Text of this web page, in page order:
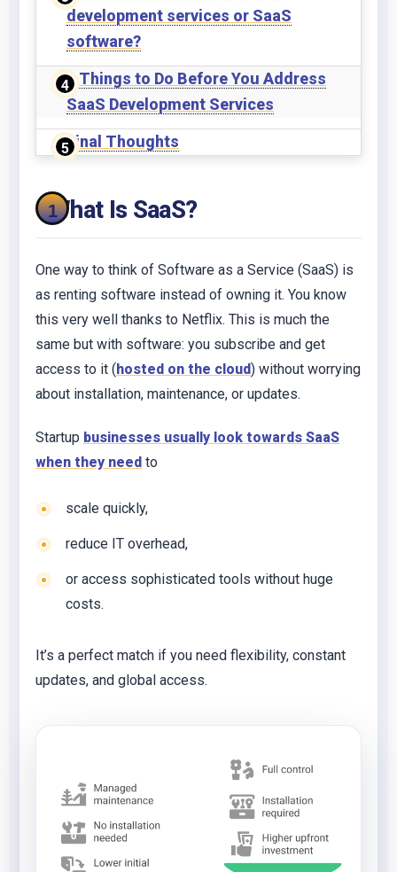
development services or SaaS
software?
4 Things to Do Before You Address
SaaS Development Services
Final Thoughts
What Is SaaS?
One way to think of Software as a Service (SaaS) is
as renting software instead of owning it. You know
this very well thanks to Netflix. This is much the
same but with software: you subscribe and get
access to it (hosted on the cloud) without worrying
about installation, maintenance, or updates.
Startup businesses usually look towards SaaS
when they need to
scale quickly,
reduce IT overhead,
or access sophisticated tools without huge
costs.
It’s a perfect match if you need flexibility, constant
updates, and global access.